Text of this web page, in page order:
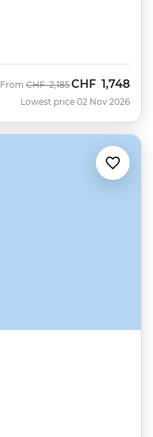
From Was
CHF 2,185Now
CHF 1,748
Lowest price 02 Nov 2026